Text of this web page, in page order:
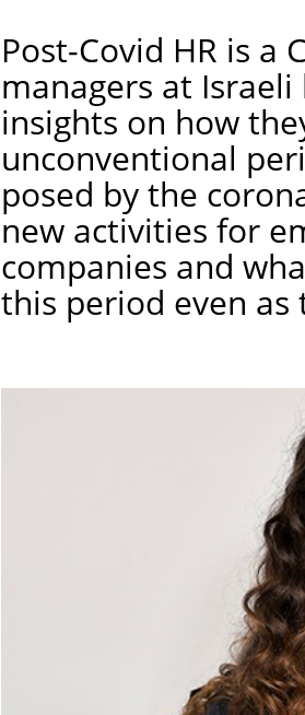
Post-Covid HR is a
managers at
insights on how
unconventional
posed by the
new activities for
companies and
this period even